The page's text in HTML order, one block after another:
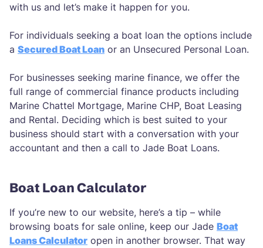
with us and let’s make it happen for you.
For individuals seeking a boat loan the options include
a Secured Boat Loan or an Unsecured Personal Loan.
For businesses seeking marine finance, we offer the
full range of commercial finance products including
Marine Chattel Mortgage, Marine CHP, Boat Leasing
and Rental. Deciding which is best suited to your
business should start with a conversation with your
accountant and then a call to Jade Boat Loans.
Boat Loan Calculator
If you’re new to our website, here’s a tip – while
browsing boats for sale online, keep our Jade Boat
Loans Calculator open in another browser. That way